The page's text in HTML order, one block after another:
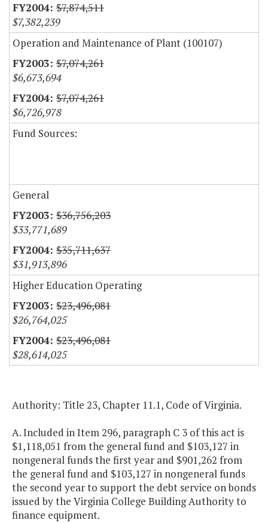
$7,874,511
$7,382,239
Operation and Maintenance of Plant (100107)
$7,074,261
$6,673,694
$7,074,261
$6,726,978
Fund Sources:
General
$36,756,203
$33,771,689
$35,711,637
$31,913,896
Higher Education Operating
$23,496,081
$26,764,025
$23,496,081
$28,614,025
Authority: Title 23, Chapter 11.1, Code of Virginia.
A. Included in Item 296, paragraph C 3 of this act is
$1,118,051 from the general fund and $103,127 in
nongeneral funds the first year and $901,262 from
the general fund and $103,127 in nongeneral funds
the second year to support the debt service on bonds
issued by the Virginia College Building Authority to
finance equipment.